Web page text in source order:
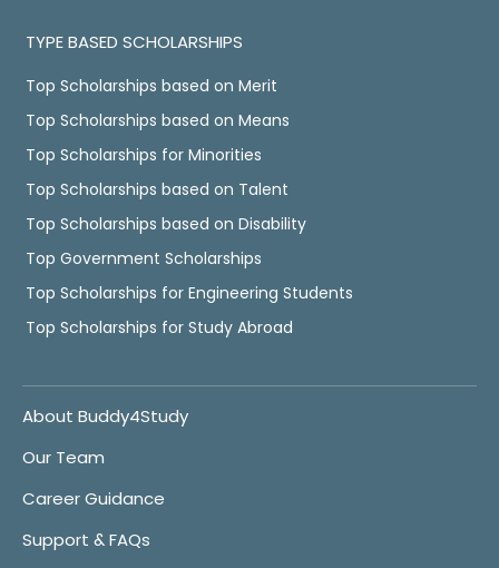
TYPE BASED SCHOLARSHIPS
Top Scholarships based on Merit
Top Scholarships based on Means
Top Scholarships for Minorities
Top Scholarships based on Talent
Top Scholarships based on Disability
Top Government Scholarships
Top Scholarships for Engineering Students
Top Scholarships for Study Abroad
About Buddy4Study
Our Team
Career Guidance
Support & FAQs